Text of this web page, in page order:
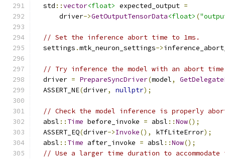
  std
::vector<float> expected_output =
      driver
->GetOutputTensorData<float> (
// Set the inference abort time to 1ms.
  settings
.mtk_neuron_settings->
// Try inference the model with an abort
  driver
= PrepareSyncDriver(model,
  ASSERT_NE
(driver, nullptr);
// Check the model inference is properly
  absl
:: Time before_invoke = absl ::Now();
  ASSERT_EQ
(driver->Invoke(), kTfLiteError);
  absl
:: Time after_invoke = absl ::Now();
// Use a larger time duration to accommodate